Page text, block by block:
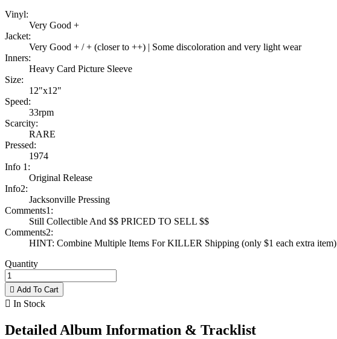
Vinyl:
Very Good +
Jacket:
Very Good + / + (closer to ++) | Some discoloration and very light wear
Inners:
Heavy Card Picture Sleeve
Size:
12"x12"
Speed:
33rpm
Scarcity:
RARE
Pressed:
1974
Info 1:
Original Release
Info2:
Jacksonville Pressing
Comments1:
Still Collectible And $$ PRICED TO SELL $$
Comments2:
HINT: Combine Multiple Items For KILLER Shipping (only $1 each extra item)
Quantity
 Add To Cart
 In Stock
Detailed Album Information & Tracklist